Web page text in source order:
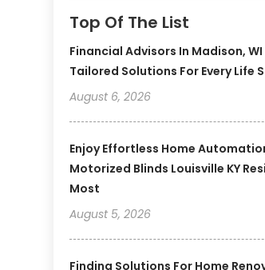
Top Of The List
Financial Advisors In Madison,
Tailored Solutions For Every Life
August 6, 2026
Enjoy Effortless Home
Motorized Blinds Louisville KY
Most
August 5, 2026
Finding Solutions For Home